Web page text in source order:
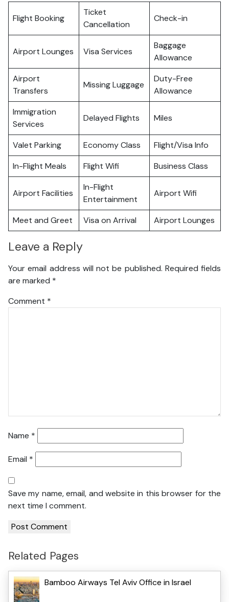
Flight Booking
Ticket
Cancellation
Check-in
Airport Lounges Visa Services
Baggage
Allowance
Airport
Transfers
Missing Luggage
Duty-Free
Allowance
Immigration
Services
Delayed Flights Miles
Valet Parking Economy Class
Flight/Visa Info
In-Flight Meals
Flight Wifi Business Class
Airport Facilities
In-Flight
Entertainment
Airport Wifi
Meet and Greet Visa on Arrival Airport Lounges
Leave a Reply
Your email address will not be published. Required fields
are marked *
Comment *
Name *
Email *
Save my name, email, and website in this browser for the
next time I comment.
Related Pages
Bamboo Airways Tel Aviv Office in Israel